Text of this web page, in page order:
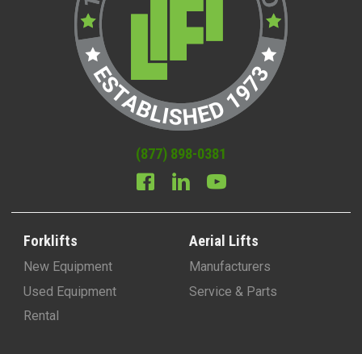
(877) 898-0381
Forklifts
New Equipment
Used Equipment
Rental
Aerial Lifts
Manufacturers
Service & Parts